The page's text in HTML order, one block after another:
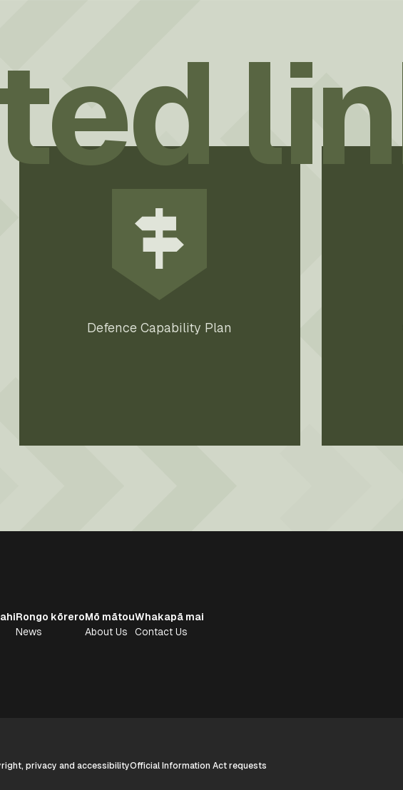
Defence Capability Plan
Rongo kōrero
News
Mō mātou
About Us
Whakapā mai
Contact Us
privacy and accessibilityOfficial Information Act requests